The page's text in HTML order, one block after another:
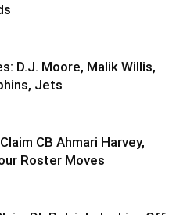
D.J. Moore, Malik Willis,
Jets
CB Ahmari Harvey,
Roster Moves